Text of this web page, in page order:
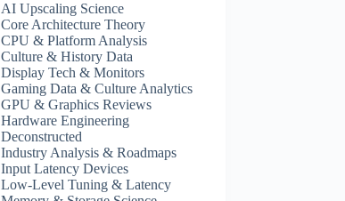
AI Upscaling Science
Core Architecture Theory
CPU & Platform Analysis
Culture & History Data
Display Tech & Monitors
Gaming Data & Culture Analytics
GPU & Graphics Reviews
Hardware Engineering
Deconstructed
Industry Analysis & Roadmaps
Input Latency Devices
Low-Level Tuning & Latency